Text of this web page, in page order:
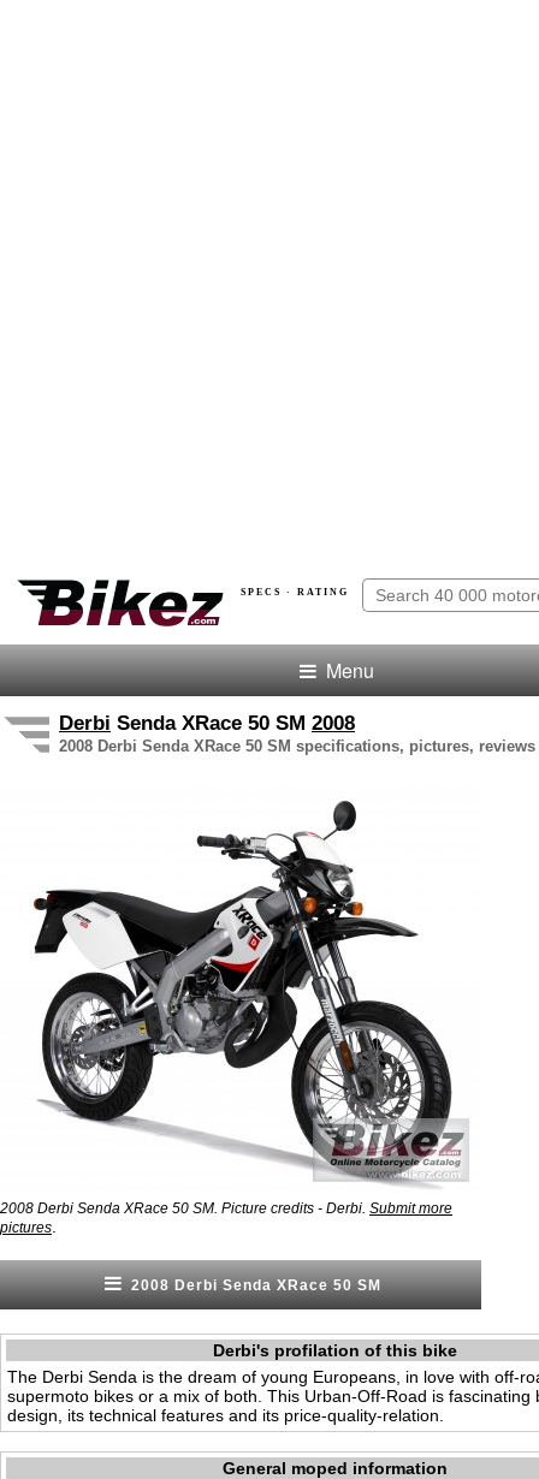
SPECS · RATING
Menu
Derbi Senda XRace 50 SM 2008
2008 Derbi Senda XRace 50 SM specifications, pictures,
2008 Derbi Senda XRace 50 SM. Picture credits - Derbi. Submit more
pictures
2008 Derbi Senda XRace 50 SM
Derbi's profilation of this bike
The Derbi Senda is the dream of young Europeans, in love with off-
supermoto bikes or a mix of both. This Urban-Off-Road is fascinating
design, its technical features and its price-quality-relation.
General moped information